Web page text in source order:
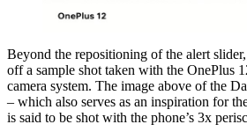
Beyond the repositioning of the alert
off a sample shot taken with the OnePlus
camera system. The image above of the
– which also serves as an inspiration for
is said to be shot with the phone’s 3x